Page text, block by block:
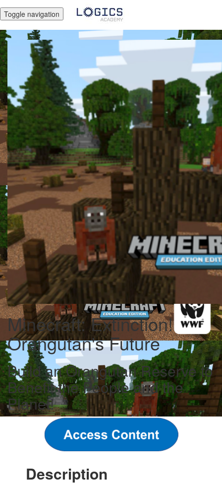
Toggle navigation
Minecraft: Extinction!
Orangutan's Future
Build an Orangutan Reserve to
Benefit the People and the
Planet!
Description